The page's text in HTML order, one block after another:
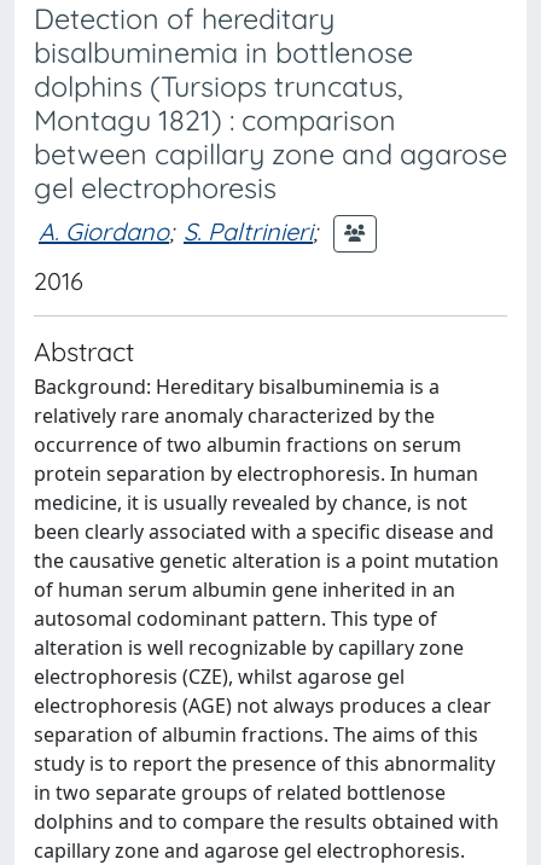
Detection of hereditary
bisalbuminemia in bottlenose
dolphins (Tursiops truncatus,
Montagu 1821) : comparison
between capillary zone and agarose
gel electrophoresis
A. Giordano; S. Paltrinieri;
2016
Abstract
Background: Hereditary bisalbuminemia is a
relatively rare anomaly characterized by the
occurrence of two albumin fractions on serum
protein separation by electrophoresis. In human
medicine, it is usually revealed by chance, is not
been clearly associated with a specific disease and
the causative genetic alteration is a point mutation
of human serum albumin gene inherited in an
autosomal codominant pattern. This type of
alteration is well recognizable by capillary zone
electrophoresis (CZE), whilst agarose gel
electrophoresis (AGE) not always produces a clear
separation of albumin fractions. The aims of this
study is to report the presence of this abnormality
in two separate groups of related bottlenose
dolphins and to compare the results obtained with
capillary zone and agarose gel electrophoresis.